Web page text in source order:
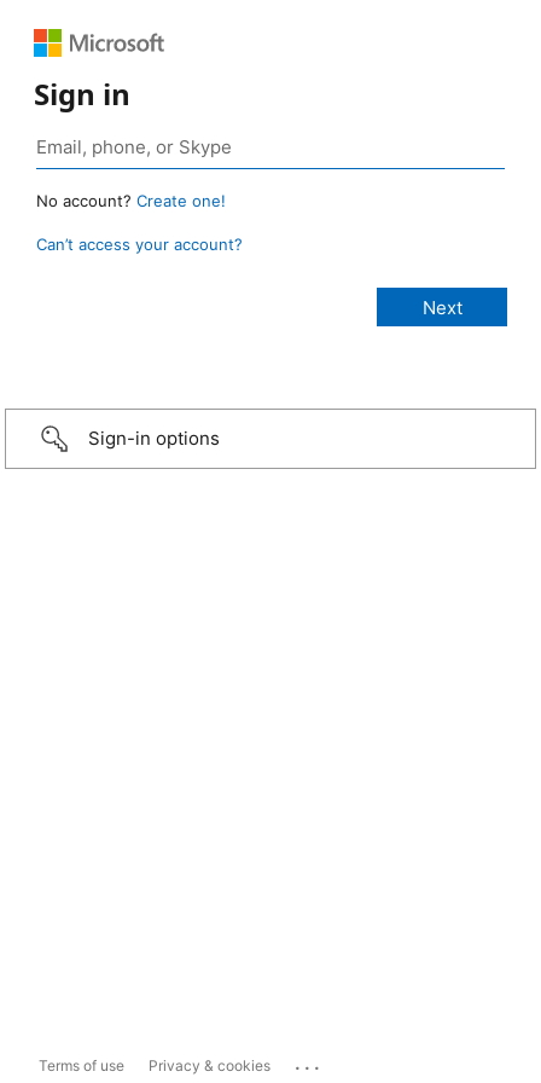
Sign in
No account? Create one!
Can’t access your account?
Sign-in options
Terms of use Privacy & cookies ...